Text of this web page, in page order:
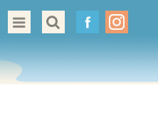
All About Fishing in Virginia